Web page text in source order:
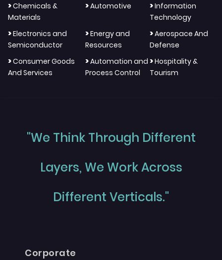
>Chemicals &
Materials
>Automotive >Information
Technology
>Electronics and
Semiconductor
>Energy and
Resources
>Aerospace And
Defense
>Consumer Goods
And Services
>Automation and
Process Control
>Hospitality &
Tourism
"We Think Through Different
Layers, We Work Across
Different Verticals."
Corporate